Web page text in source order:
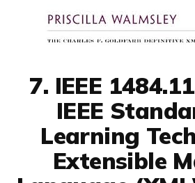
7. IEEE
IEEE
Learning
Extensible